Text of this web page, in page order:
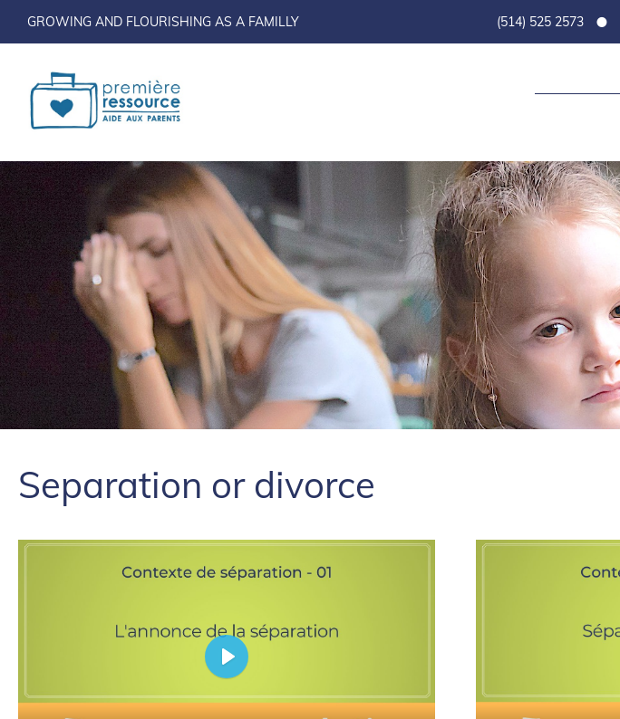
GROWING AND FLOURISHING AS A FAMILLY (514) 525 2573 •
Separation or divorce
Play